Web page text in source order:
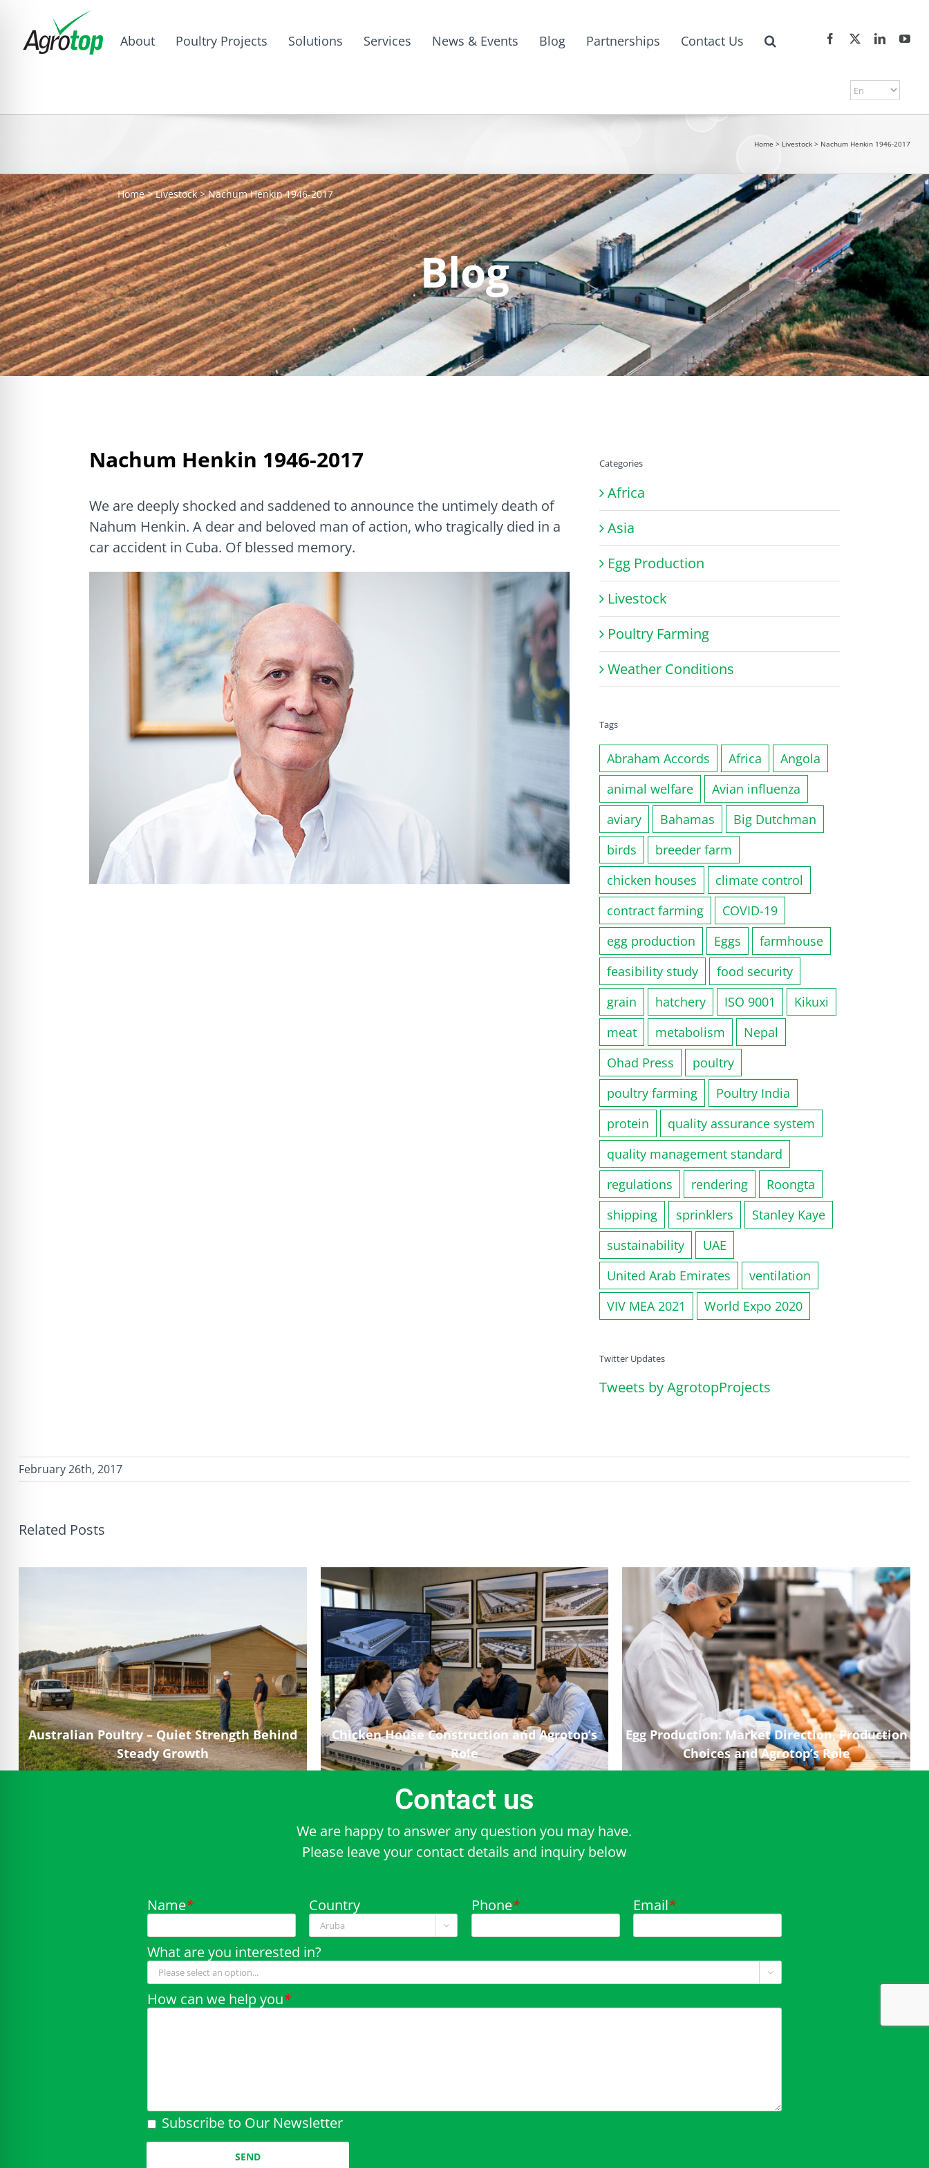
About Poultry Projects Solutions Services News & Events Blog Partnerships Contact Us
Home > Livestock > Nachum Henkin 1946-2017
Home>Livestock>Nachum Henkin 1946-2017
Blog
Nachum Henkin 1946-2017
We are deeply shocked and saddened to announce the untimely death of
Nahum Henkin. A dear and beloved man of action, who tragically died in a
car accident in Cuba. Of blessed memory.
Categories
Africa
Asia
Egg Production
Livestock
Poultry Farming
Weather Conditions
Tags
Abraham Accords Africa
Angola
animal welfare
Avian influenza
aviary
Bahamas
Big Dutchman
birds
breeder farm
chicken houses
climate control
contract farming
COVID-19
egg production
Eggs
farmhouse
feasibility study
food security
grain
hatchery ISO 9001
Kikuxi
meat
metabolism
Nepal
Ohad Press
poultry
poultry farming
Poultry India
protein
quality assurance system
quality management standard
regulations
rendering
Roongta
shipping
sprinklers
Stanley Kaye
sustainability
UAE
United Arab Emirates
ventilation
VIV MEA 2021
World Expo 2020
Twitter Updates
Tweets by AgrotopProjects
February 26th, 2017
Related Posts
Australian Poultry – Quiet Strength Behind
Steady Growth
Chicken House Construction and Agrotop’s
Role
Egg Production: Market Direction, Production
Choices and Agrotop’s Role
Contact us
We are happy to answer any question you may have.
Please leave your contact details and inquiry below
Name* Country

Phone* Email*
What are you interested in?

How can we help you*
Subscribe to Our Newsletter
Please leave this field empty.